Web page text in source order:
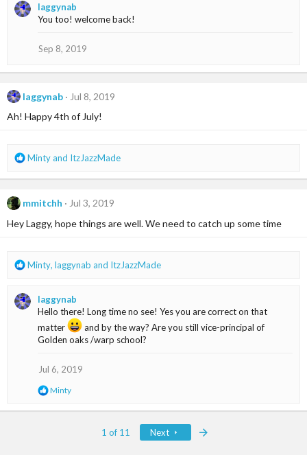
c
s
laggynab
You too! welcome back!
Sep 8, 2019
laggynab
Jul 8, 2019
Ah! Happy 4th of July!
R
a
t
i
:
Mintyand ItzJazzMade
mmitchh
Jul 3, 2019
Hey Laggy, hope things are well. We need to catch up some time
R
c
Minty, laggynab and ItzJazzMade
laggynab
Hello there! Long time no see! Yes you are correct on that
matter
and by the way? Are you still vice-principal of
Golden oaks /warp school?
Jul 6, 2019
R
a
Minty
1 of 11 Next